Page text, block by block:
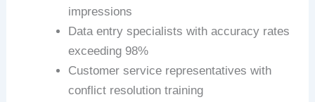
impressions
Data entry specialists with accuracy rates
exceeding 98%
Customer service representatives with
conflict resolution training